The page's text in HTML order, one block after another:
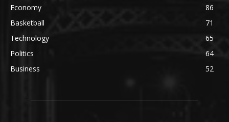
Economy
86
Basketball
71
Technology
65
Politics
64
Business
52